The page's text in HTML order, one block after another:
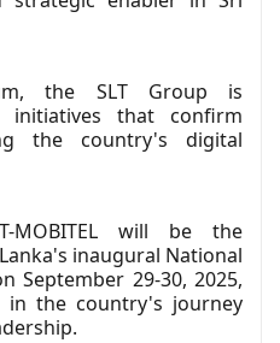
the SLT Group is
initiatives that confirm
the country's digital
MOBITEL will be the
inaugural National
September 29-30, 2025,
in the country's journey